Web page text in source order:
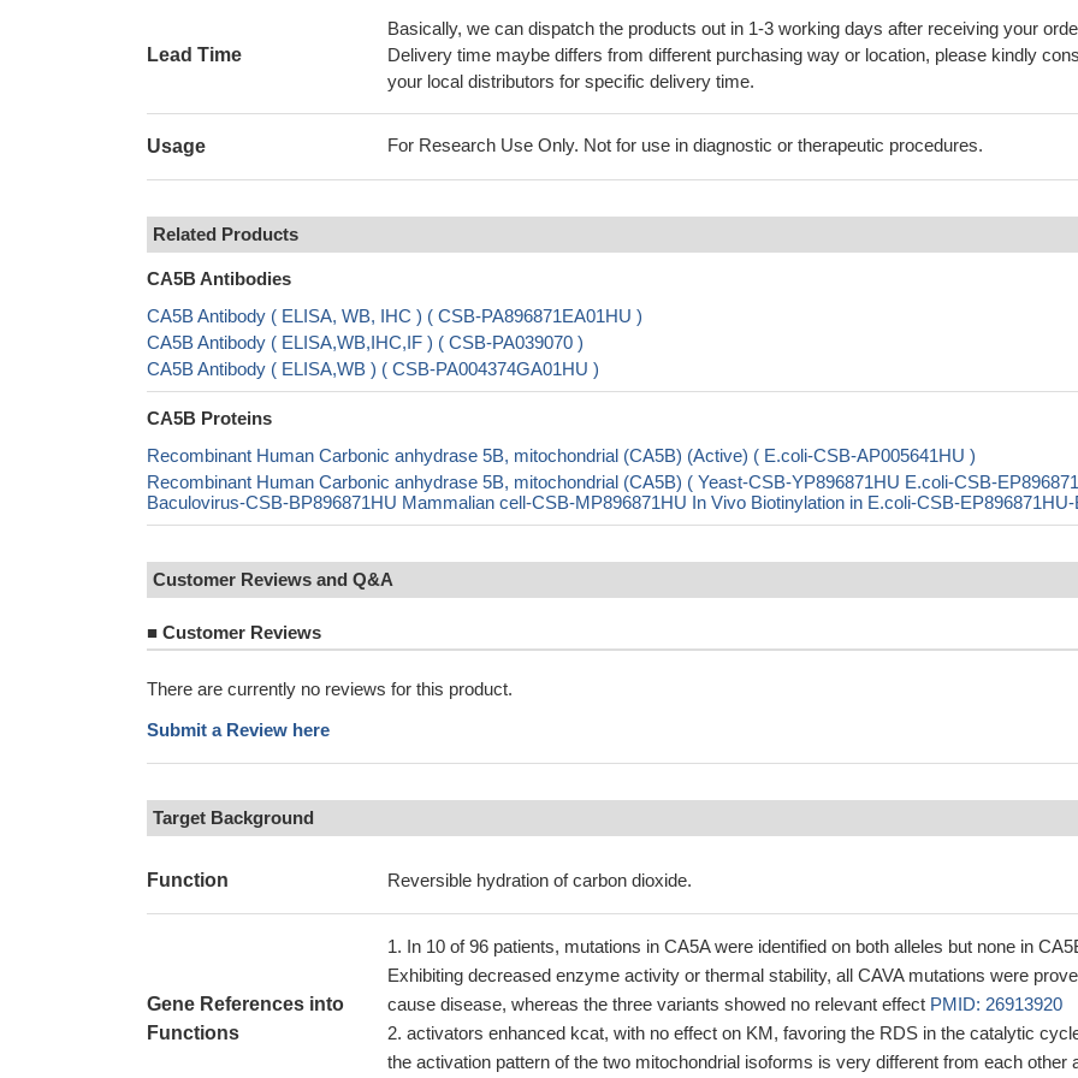
Lead Time
Basically, we can dispatch the products out in 1-3 working days after receiving your
Delivery time maybe differs from different purchasing way or location, please kindly
your local distributors for specific delivery time.
Usage For Research Use Only. Not for use in diagnostic or therapeutic procedures.
Related Products
CA5B Antibodies
CA5B Antibody ( ELISA, WB, IHC ) ( CSB-PA896871EA01HU )
CA5B Antibody ( ELISA,WB,IHC,IF ) ( CSB-PA039070 )
CA5B Antibody ( ELISA,WB ) ( CSB-PA004374GA01HU )
CA5B Proteins
Recombinant Human Carbonic anhydrase 5B, mitochondrial (CA5B) (Active) ( E.coli-CSB-AP005641HU )
Recombinant Human Carbonic anhydrase 5B, mitochondrial (CA5B) ( Yeast-CSB-YP896871HU E.coli-CSB-
Baculovirus-CSB-BP896871HU Mammalian cell-CSB-MP896871HU In Vivo Biotinylation in E.coli-CSB-EP896871HU-
Customer Reviews and Q&A
■ Customer Reviews
There are currently no reviews for this product.
Submit a Review here
Target Background
Function Reversible hydration of carbon dioxide.
Gene References into
Functions
In 10 of 96 patients, mutations in CA5A were identified on both alleles but none in
Exhibiting decreased enzyme activity or thermal stability, all CAVA mutations were
cause disease, whereas the three variants showed no relevant effect PMID: 26913920
activators enhanced kcat, with no effect on KM, favoring the RDS in the catalytic
the activation pattern of the two mitochondrial isoforms is very different from each other